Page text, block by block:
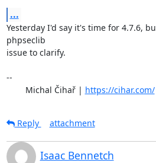
...
Yesterday I'd say it's time for 4.7.6,
phpseclib
issue to clarify.
--
	Michal Čihař |
https://cihar.com/
Reply
attachment
Isaac Bennetch